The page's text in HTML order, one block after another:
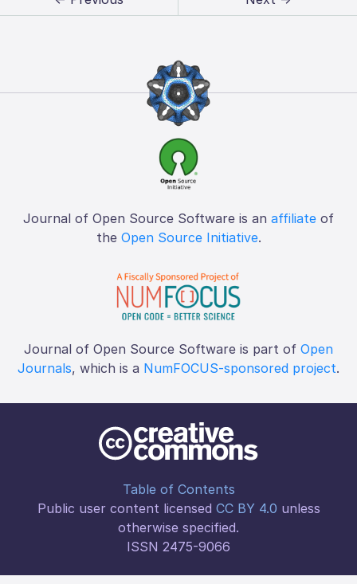
Journal of Open Source Software is an affiliate of
the Open Source Initiative.
Journal of Open Source Software is part of Open
Journals, which is a NumFOCUS-sponsored project.
Table of Contents
Public user content licensed CC BY 4.0 unless
otherwise specified.
ISSN 2475-9066